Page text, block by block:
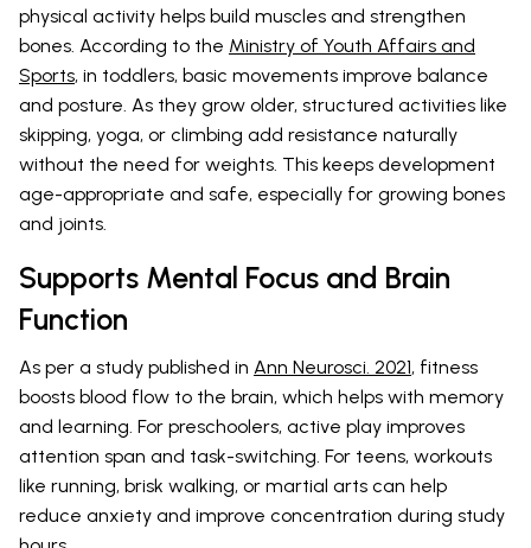
physical activity helps build muscles and strengthen
bones. According to the Ministry of Youth Affairs and
Sports, in toddlers, basic movements improve balance
and posture. As they grow older, structured activities like
skipping, yoga, or climbing add resistance naturally
without the need for weights. This keeps development
age-appropriate and safe, especially for growing bones
and joints.
Supports Mental Focus and Brain
Function
As per a study published in Ann Neurosci. 2021, fitness
boosts blood flow to the brain, which helps with memory
and learning. For preschoolers, active play improves
attention span and task-switching. For teens, workouts
like running, brisk walking, or martial arts can help
reduce anxiety and improve concentration during study